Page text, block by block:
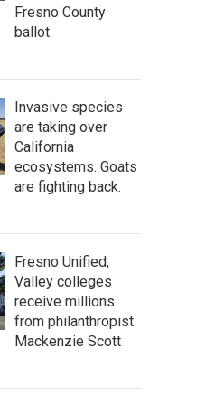
Fresno County
ballot
Invasive species
are taking over
California
ecosystems. Goats
are fighting back.
Fresno Unified,
Valley colleges
receive millions
from philanthropist
Mackenzie Scott